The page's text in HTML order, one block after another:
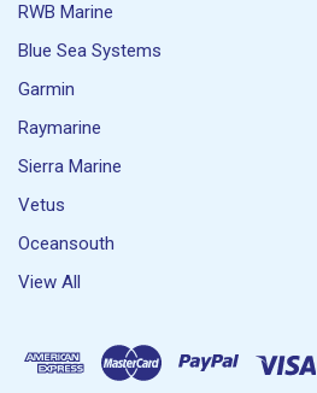
RWB Marine
Blue Sea Systems
Garmin
Raymarine
Sierra Marine
Vetus
Oceansouth
View All